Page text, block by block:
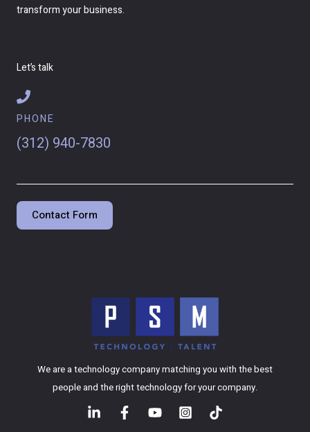
transform your business.
Let’s talk
PHONE
(312) 940-7830
Contact Form
We are a technology company matching you with the best
people and the right technology for your company.